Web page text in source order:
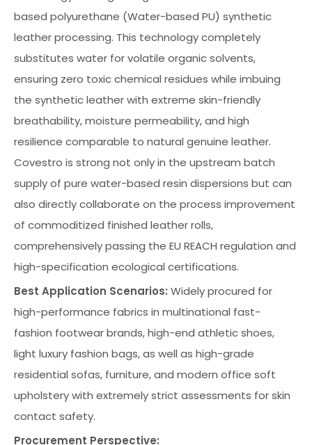
based polyurethane (Water-based PU) synthetic
leather processing. This technology completely
substitutes water for volatile organic solvents,
ensuring zero toxic chemical residues while imbuing
the synthetic leather with extreme skin-friendly
breathability, moisture permeability, and high
resilience comparable to natural genuine leather.
Covestro is strong not only in the upstream batch
supply of pure water-based resin dispersions but can
also directly collaborate on the process improvement
of commoditized finished leather rolls,
comprehensively passing the EU REACH regulation and
high-specification ecological certifications.
Best Application Scenarios: Widely procured for
high-performance fabrics in multinational fast-
fashion footwear brands, high-end athletic shoes,
light luxury fashion bags, as well as high-grade
residential sofas, furniture, and modern office soft
upholstery with extremely strict assessments for skin
contact safety.
Procurement Perspective: